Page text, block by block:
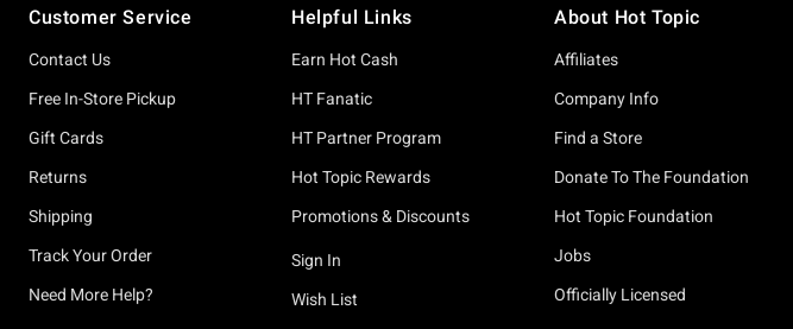
Customer Service
Contact Us
Free In-Store Pickup
Gift Cards
Returns
Shipping
Track Your Order
Need More Help?
Helpful Links
Earn Hot Cash
HT Fanatic
HT Partner Program
Hot Topic Rewards
Promotions & Discounts
Sign In
Wish List
About Hot Topic
Affiliates
Company Info
Find a Store
Donate To The Foundation
Hot Topic Foundation
Jobs
Officially Licensed